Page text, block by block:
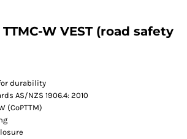
W VEST (road safety
durability
AS/NZS 1906.4: 2010
(CoPTTM)